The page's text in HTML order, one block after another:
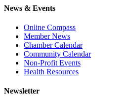
News & Events
Online Compass
Member News
Chamber Calendar
Community Calendar
Non-Profit Events
Health Resources
Newsletter